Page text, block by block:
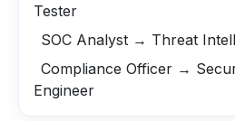
Tester
SOC Analyst → Threat
Compliance Officer →
Engineer